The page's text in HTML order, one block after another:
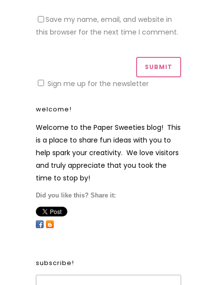
Save my name, email, and website in
this browser for the next time I comment.
Sign me up for the newsletter
welcome!
Welcome to the Paper Sweeties blog! This
is a place to share fun ideas with you to
help spark your creativity. We love visitors
and truly appreciate that you took the
time to stop by!
Did you like this? Share it:
subscribe!